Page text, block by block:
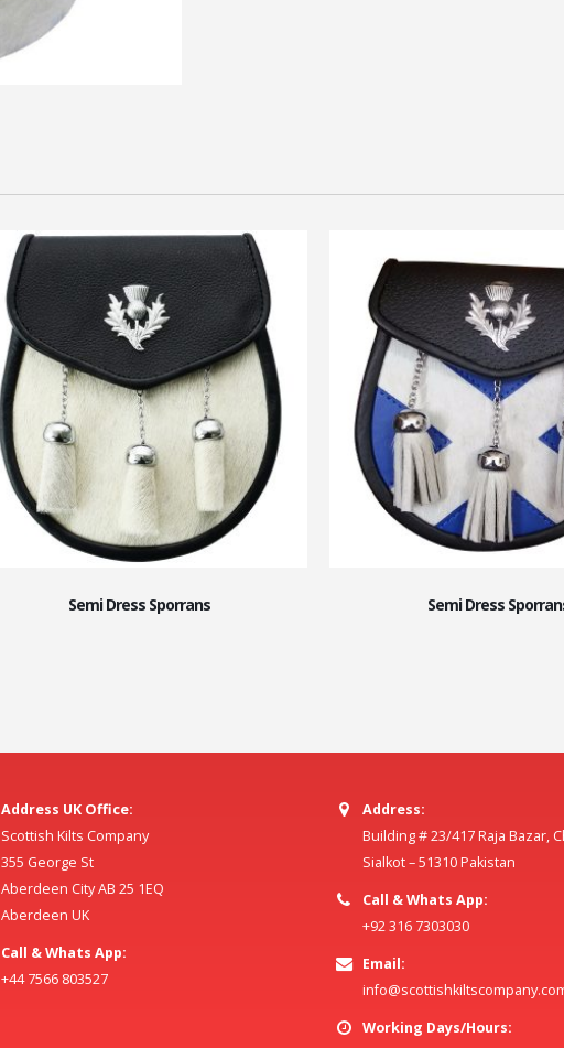
Semi Dress Sporrans Semi Dress
Address UK Office:
Scottish Kilts Company
355 George St
Aberdeen City AB 25 1EQ
Aberdeen UK
Call & Whats App:
+44 7566 803527
Address:
Building # 23/417 Raja Bazar,
Sialkot – 51310 Pakistan
Call & Whats App:
+92 316 7303030
Email:
Working Days/Hours: